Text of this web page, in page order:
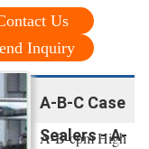
Us
Inquiry
A-B-C Case
Sealers - A-
A-B-cpm High